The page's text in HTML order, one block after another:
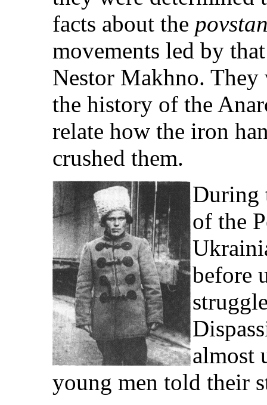
facts about the
movements led by
Nestor Makhno.
the history of the
relate how the iron
crushed them.
During
of the
before
almost
young men told their